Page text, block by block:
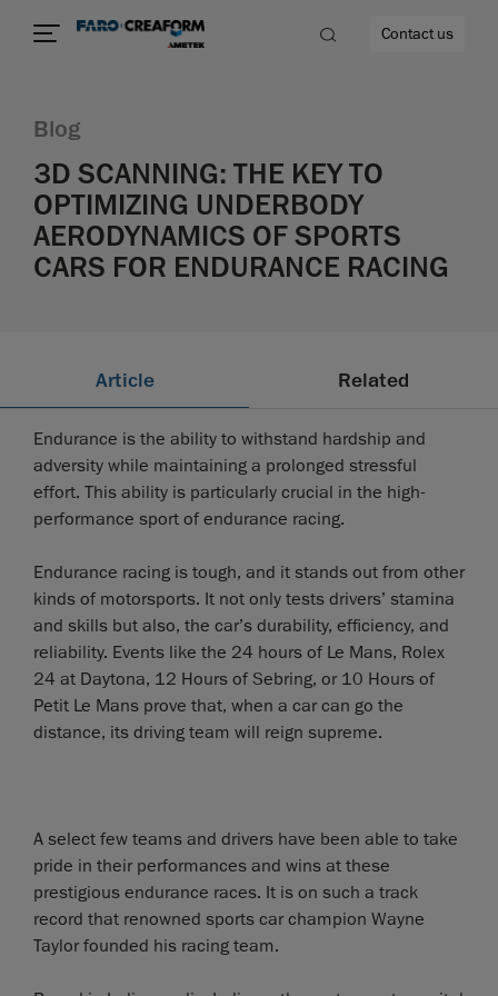
Contact us
Blog
3D SCANNING: THE KEY TO
OPTIMIZING UNDERBODY
AERODYNAMICS OF SPORTS
CARS FOR ENDURANCE RACING
Article Related
Endurance is the ability to withstand hardship and
adversity while maintaining a prolonged stressful
effort. This ability is particularly crucial in the high-
performance sport of endurance racing.
Endurance racing is tough, and it stands out from other
kinds of motorsports. It not only tests drivers’ stamina
and skills but also, the car’s durability, efficiency, and
reliability. Events like the 24 hours of Le Mans, Rolex
24 at Daytona, 12 Hours of Sebring, or 10 Hours of
Petit Le Mans prove that, when a car can go the
distance, its driving team will reign supreme.
A select few teams and drivers have been able to take
pride in their performances and wins at these
prestigious endurance races. It is on such a track
record that renowned sports car champion Wayne
Taylor founded his racing team.